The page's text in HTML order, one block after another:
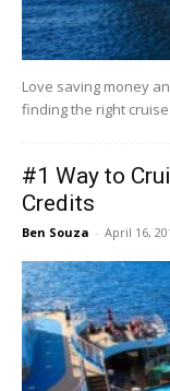
Love saving money
finding the right
#1 Way to
Credits
Ben Souza - April 16,